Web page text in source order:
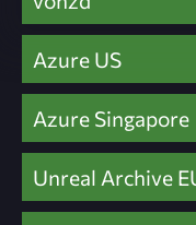
Azure US
Azure Singapore
Unreal Archive